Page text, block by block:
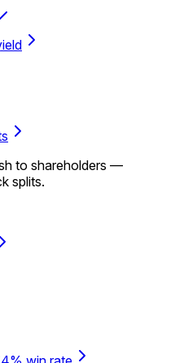
to shareholders —
splits.